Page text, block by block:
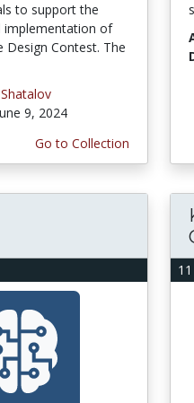
to support the
implementation of
Design Contest. The
9, 2024
Go to Collection